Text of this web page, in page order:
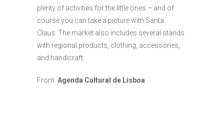
plenty of activities for the little ones – and of
course you can take a picture with Santa
Claus. The market also includes several stands
with regional products, clothing, accessories,
and handicraft.
From: Agenda Cultural de Lisboa